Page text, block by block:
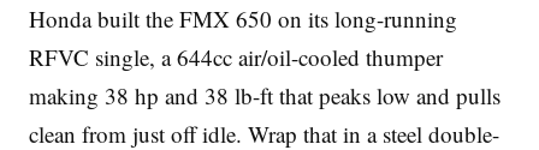
Honda built the FMX 650 on its long-running
RFVC single, a 644cc air/oil-cooled thumper
making 38 hp and 38 lb-ft that peaks low and pulls
clean from just off idle. Wrap that in a steel double-